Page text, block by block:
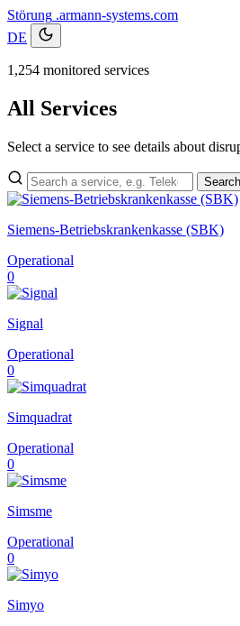
Störung .armann-systems.com
DE
1,254 monitored services
All Services
Select a service to see details about
Search
Siemens-Betriebskrankenkasse (SBK)
Operational
0
Signal
Operational
0
Simquadrat
Operational
0
Simsme
Operational
0
Simyo